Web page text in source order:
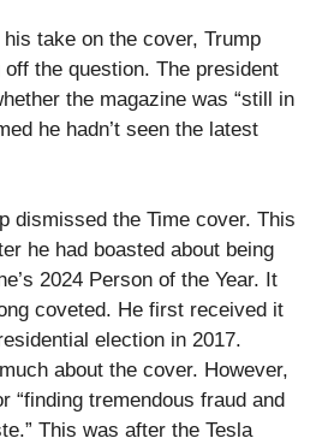
take on the cover, Trump
the question. The president
the magazine was “still in
he hadn’t seen the latest
dismissed the Time cover. This
he had boasted about being
2024 Person of the Year. It
coveted. He first received it
election in 2017.
about the cover. However,
“finding tremendous fraud and
This was after the Tesla